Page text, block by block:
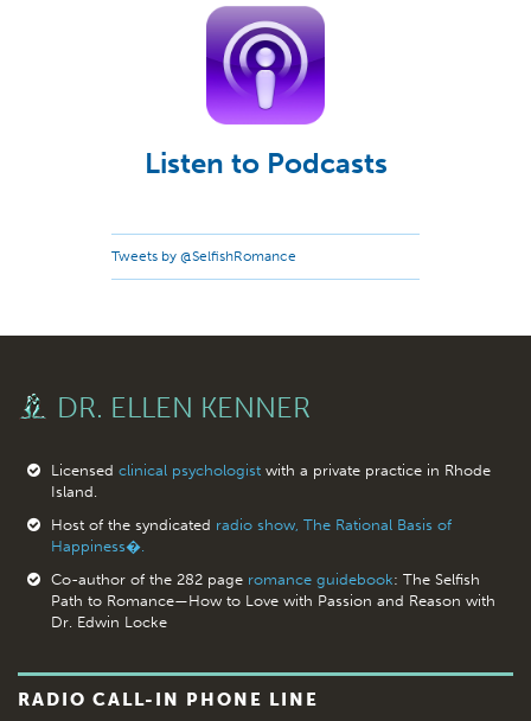
Listen to Podcasts
Tweets by @SelfishRomance
DR. ELLEN KENNER
Licensed clinical psychologistwith a private practice in Rhode
Island.
Host of the syndicated radio show, The Rational Basis of
Happiness�.
Co-author of the 282 page romance guidebook: The Selfish
Path to Romance—How to Love with Passion and Reason with
Dr. Edwin Locke
RADIO CALL-IN PHONE LINE